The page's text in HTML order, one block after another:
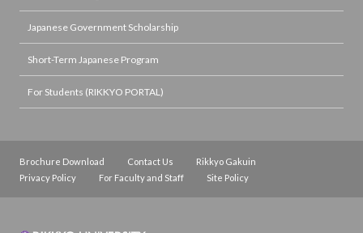
Japanese Government Scholarship
Short-Term Japanese Program
For Students (RIKKYO PORTAL)
Brochure Download Contact Us
Rikkyo Gakuin
Privacy Policy
For Faculty and Staff Site Policy